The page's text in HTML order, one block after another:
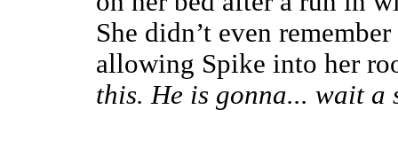
She didn’t even
allowing Spike into her
this. He is gonna... wait a